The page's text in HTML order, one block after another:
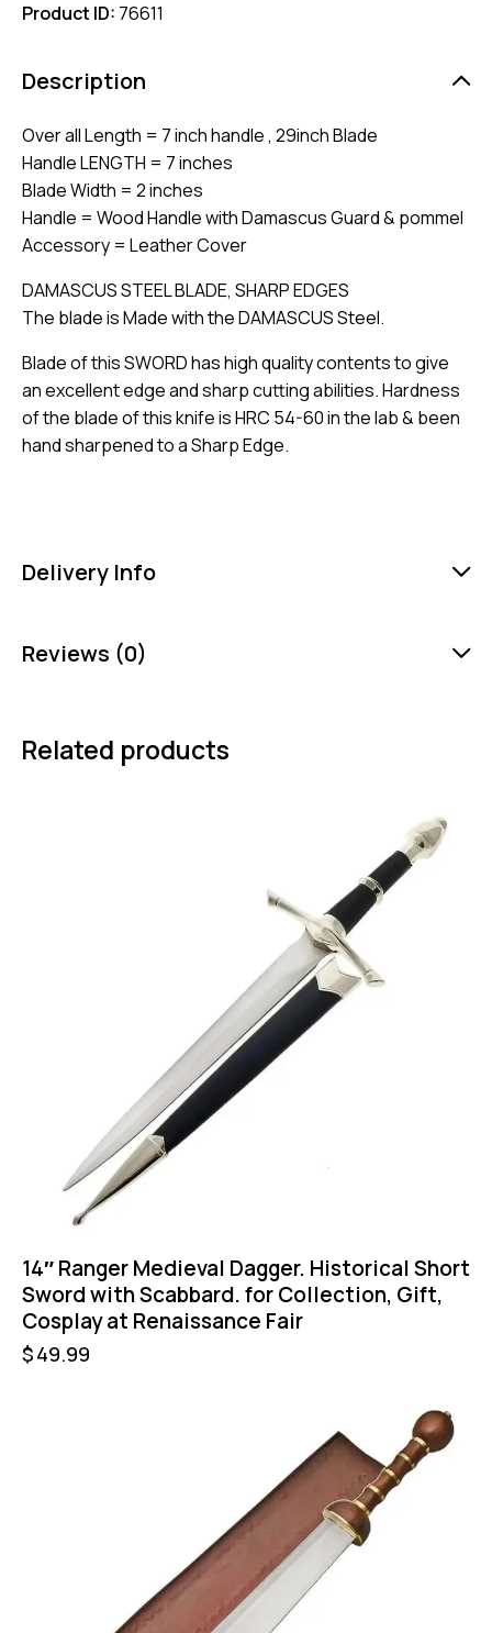
Product ID: 76611
Description
Over all Length = 7 inch handle , 29inch Blade
Handle LENGTH = 7 inches
Blade Width = 2 inches
Handle = Wood Handle with Damascus Guard & pommel
Accessory = Leather Cover
DAMASCUS STEEL BLADE, SHARP EDGES
The blade is Made with the DAMASCUS Steel.
Blade of this SWORD has high quality contents to give
an excellent edge and sharp cutting abilities. Hardness
of the blade of this knife is HRC 54-60 in the lab & been
hand sharpened to a Sharp Edge.
Delivery Info
Reviews (0)
Related products
14″ Ranger Medieval Dagger. Historical Short
Sword with Scabbard. for Collection, Gift,
Cosplay at Renaissance Fair
$49.99